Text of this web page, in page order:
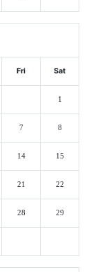
Fri Sat
1
7 8
14 15
21 22
28 29